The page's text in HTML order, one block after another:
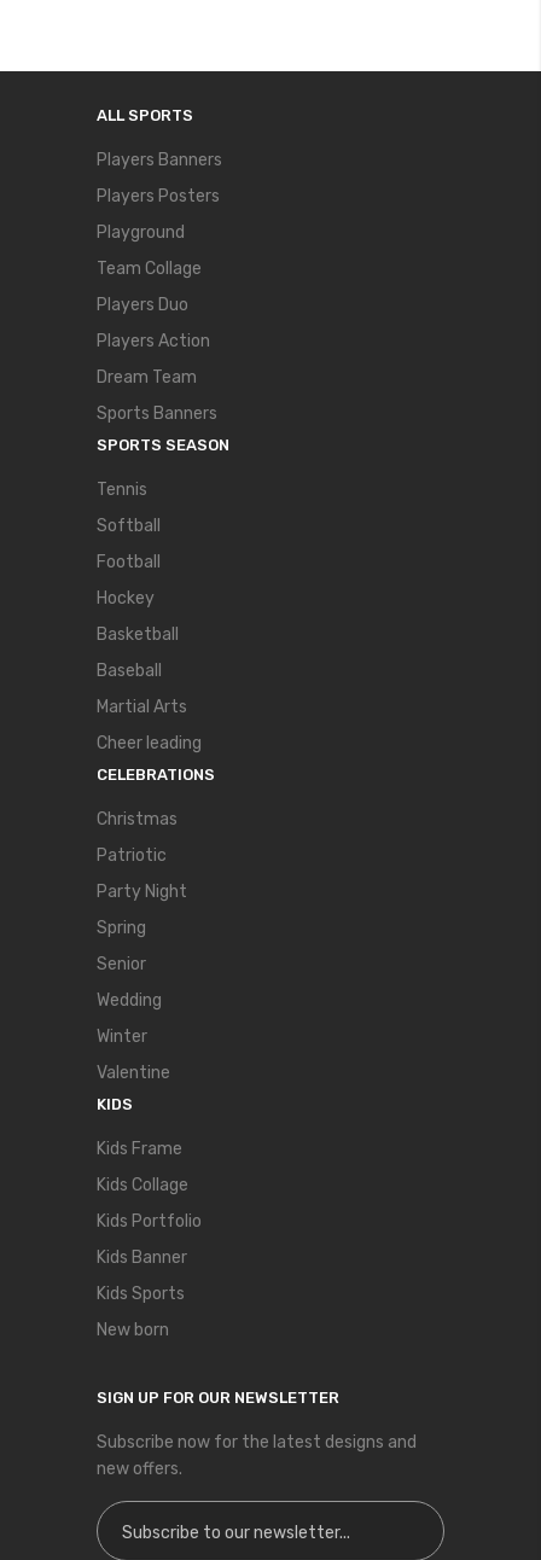
ALL SPORTS
Players Banners
Players Posters
Playground
Team Collage
Players Duo
Players Action
Dream Team
Sports Banners
SPORTS SEASON
Tennis
Softball
Football
Hockey
Basketball
Baseball
Martial Arts
Cheer leading
CELEBRATIONS
Christmas
Patriotic
Party Night
Spring
Senior
Wedding
Winter
Valentine
KIDS
Kids Frame
Kids Collage
Kids Portfolio
Kids Banner
Kids Sports
New born
SIGN UP FOR OUR NEWSLETTER
Subscribe now for the latest designs and
new offers.
Sign Up for Our Newsletter: